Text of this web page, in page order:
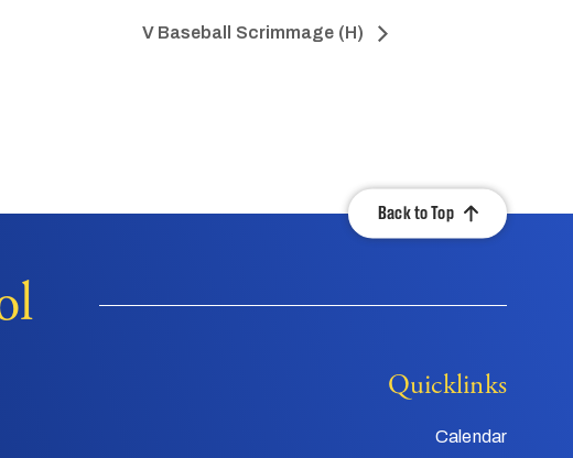
V Baseball Scrimmage (H)
Back to Top
Quicklinks
Calendar